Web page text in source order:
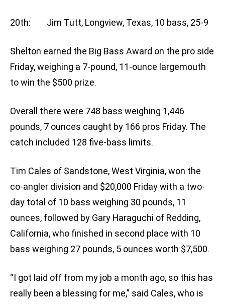
20th: Jim Tutt, Longview, Texas, 10 bass, 25-9
Shelton earned the Big Bass Award on the pro side
Friday, weighing a 7-pound, 11-ounce largemouth
to win the $500 prize.
Overall there were 748 bass weighing 1,446
pounds, 7 ounces caught by 166 pros Friday. The
catch included 128 five-bass limits.
Tim Cales of Sandstone, West Virginia, won the
co-angler division and $20,000 Friday with a two-
day total of 10 bass weighing 30 pounds, 11
ounces, followed by Gary Haraguchi of Redding,
California, who finished in second place with 10
bass weighing 27 pounds, 5 ounces worth $7,500.
“I got laid off from my job a month ago, so this has
really been a blessing for me,” said Cales, who is